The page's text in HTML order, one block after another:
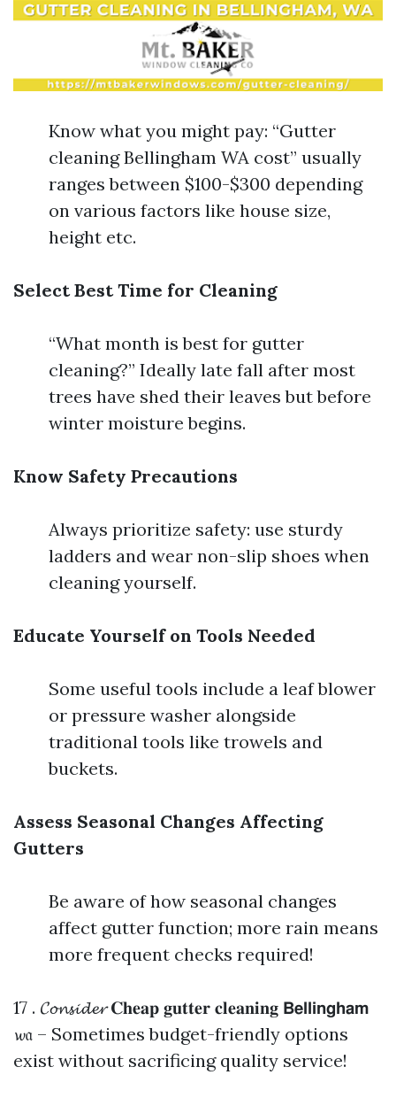
Know what you might pay: “Gutter
cleaning Bellingham WA cost” usually
ranges between $100-$300 depending
on various factors like house size,
height etc.
Select Best Time for Cleaning
“What month is best for gutter
cleaning?” Ideally late fall after most
trees have shed their leaves but before
winter moisture begins.
Know Safety Precautions
Always prioritize safety: use sturdy
ladders and wear non-slip shoes when
cleaning yourself.
Educate Yourself on Tools Needed
Some useful tools include a leaf blower
or pressure washer alongside
traditional tools like trowels and
buckets.
Assess Seasonal Changes Affecting
Gutters
Be aware of how seasonal changes
affect gutter function; more rain means
more frequent checks required!
17 . 𝓒𝓸𝓷𝓼𝓲𝓭𝓮𝓻 𝐂𝐡𝐞𝐚𝐩 𝐠𝐮𝐭𝐭𝐞𝐫 𝐜𝐥𝐞𝐚𝐧𝐢𝐧𝐠 𝗕𝗲𝗹𝗹𝗶𝗻𝗴𝗵𝗮𝗺
𝔀𝔞 – Sometimes budget-friendly options
exist without sacrificing quality service!